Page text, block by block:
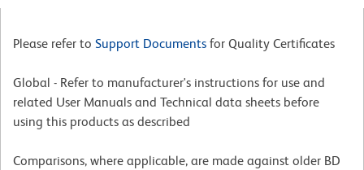
Please refer to Support Documents for Quality Certificates
Global - Refer to manufacturer's instructions for use and
related User Manuals and Technical data sheets before
using this products as described
Comparisons, where applicable, are made against older BD